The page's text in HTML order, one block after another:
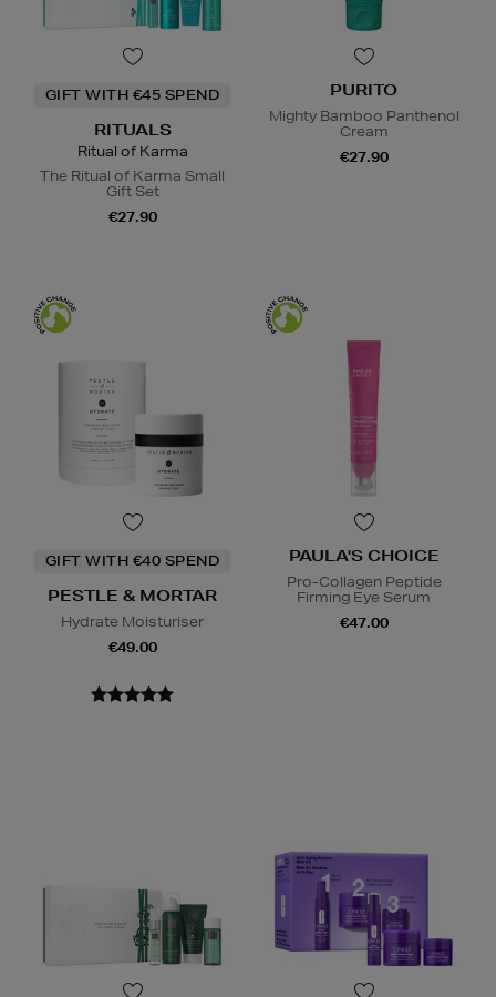
GIFT WITH €45 SPEND
RITUALS
Ritual of Karma
The Ritual of Karma Small
Gift Set
€27.90
PURITO
Mighty Bamboo Panthenol
Cream
€27.90
GIFT WITH €40 SPEND
PESTLE & MORTAR
Hydrate Moisturiser
€49.00
PAULA'S CHOICE
Pro-Collagen Peptide
Firming Eye Serum
€47.00